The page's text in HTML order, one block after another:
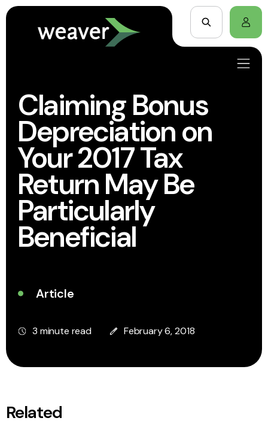
Claiming Bonus
Depreciation on
Your 2017 Tax
Return May Be
Particularly
Beneficial
Article
3 minute read February 6, 2018
Related